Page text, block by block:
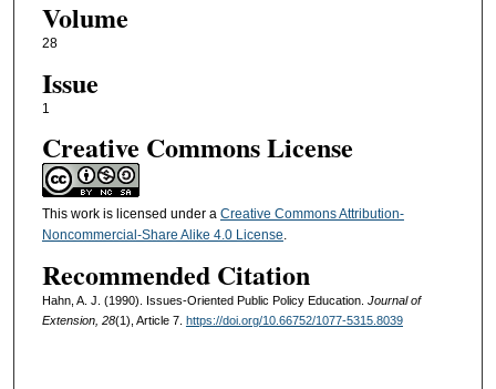
Volume
28
Issue
1
Creative Commons License
This work is licensed under a Creative Commons Attribution-
Noncommercial-Share Alike 4.0 License.
Recommended Citation
Hahn, A. J. (1990). Issues-Oriented Public Policy Education. Journal of
Extension, 28(1), Article 7. https://doi.org/10.66752/1077-5315.8039